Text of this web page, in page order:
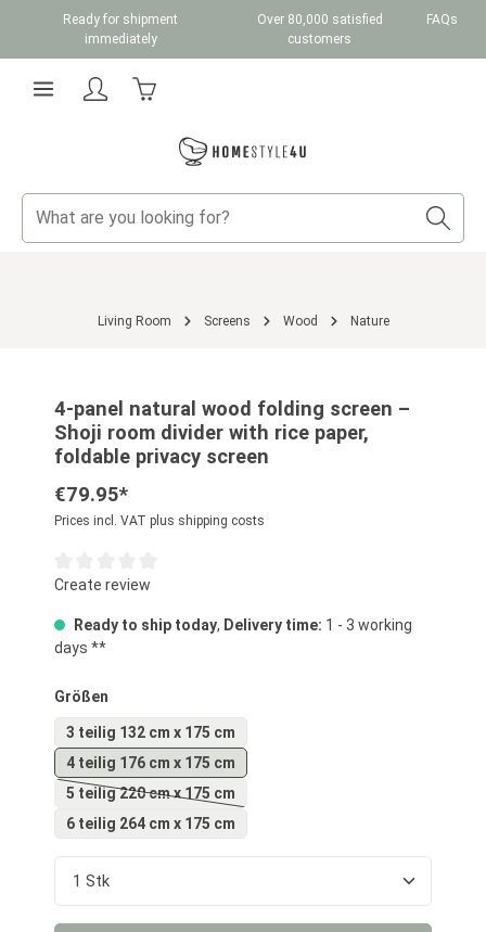
Skip to main content
Ready for shipment
immediately
Over 80,000 satisfied
customers
FAQs
Living Room Screens Wood Nature
4-panel natural wood folding screen –
Shoji room divider with rice paper,
foldable privacy screen
€79.95*
Prices incl. VAT plus shipping costs
Average rating of 0 out of 5 stars
Create review
Ready to ship today, Delivery time: 1 - 3 working
days **
Select
Größen
3 teilig 132 cm x 175 cm
4 teilig 176 cm x 175 cm
5 teilig 220 cm x 175 cm
(This option is currently unavailable.)
6 teilig 264 cm x 175 cm
Product Quantity: Enter the desired amount